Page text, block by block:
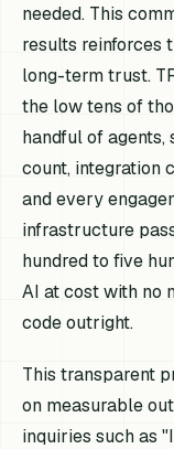
needed. This
results reinforces
long-term trust.
the low tens of
handful of
count, integration
and every
infrastructure
hundred to five
AI at cost with no
code outright.
This transparent
on measurable
inquiries such as